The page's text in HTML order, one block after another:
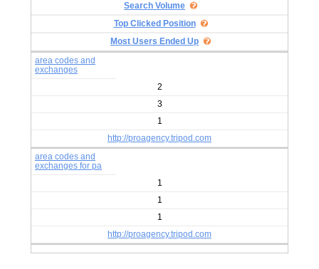
Search Volume
Top Clicked Position
Most Users Ended Up
area codes and
exchanges
2
3
1
http://proagency.tripod.com
area codes and
exchanges for pa
1
1
1
http://proagency.tripod.com